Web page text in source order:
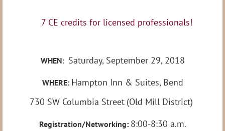
7 CE credits for licensed professionals!
WHEN: Saturday, September 29, 2018
WHERE: Hampton Inn & Suites, Bend
730 SW Columbia Street (Old Mill District)
Registration/Networking: 8:00-8:30 a.m.